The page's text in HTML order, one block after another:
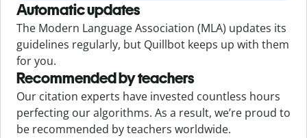
Automatic updates
The Modern Language Association (MLA) updates its
guidelines regularly, but Quillbot keeps up with them
for you.
Recommended by teachers
Our citation experts have invested countless hours
perfecting our algorithms. As a result, we’re proud to
be recommended by teachers worldwide.